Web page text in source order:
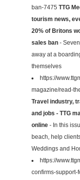
ban-7475 TTG
tourism news,
20% of Britons
sales ban -
away at a
themselves
https://
magazine/read-
Travel industry,
and jobs - TTG
online - In this
beach, help
Weddings and
https://
confirms-support-